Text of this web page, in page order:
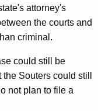
attorney's
the courts and
criminal.
could still be
Souters could still
not plan to file a